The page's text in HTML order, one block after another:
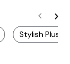
Stylish Plus